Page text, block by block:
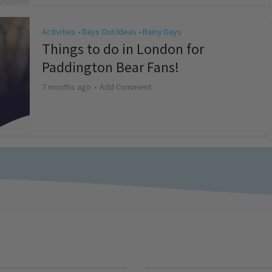
Activities • Days Out Ideas • Rainy Days
Things to do in London for
Paddington Bear Fans!
7 months ago Add Comment